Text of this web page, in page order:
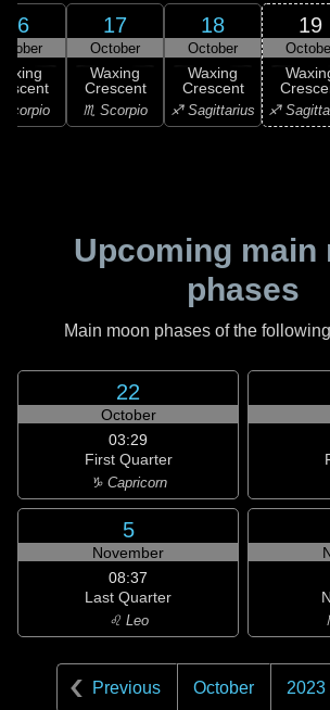
16
Scorpio
17
October
Waxing
Crescent
♏ Scorpio
18
October
Waxing
Crescent
♐ Sagittarius
19
♐
Upcoming main
phases
Main moon phases of the
22
October
03:29
First Quarter
♑ Capricorn
5
November
08:37
Last Quarter
♌ Leo
Previous October 2023